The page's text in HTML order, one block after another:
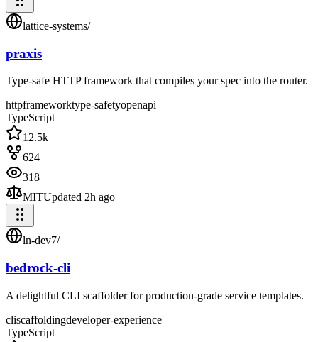
lattice-systems/
praxis
Type-safe HTTP framework that compiles your spec into the router.
httpframeworktype-safetyopenapi
TypeScript
12.5k
624
318
MITUpdated 2h ago
ln-dev7/
bedrock-cli
A delightful CLI scaffolder for production-grade service templates.
cliscaffoldingdeveloper-experience
TypeScript